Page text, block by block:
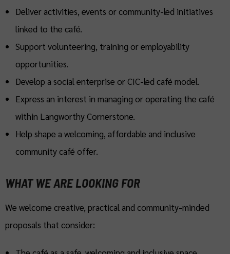
Deliver activities, events or community-led initiatives
linked to the café.
Support volunteering, training or employability
opportunities.
Develop a social enterprise or CIC-led café model.
Express an interest in managing or operating the café
within Langworthy Cornerstone.
Help shape a welcoming, affordable and inclusive
community café offer.
WHAT WE ARE LOOKING FOR
We welcome creative, practical and community-minded
proposals that consider: